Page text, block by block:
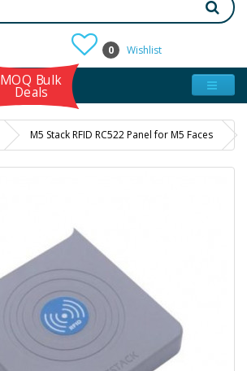
0 Wishlist
MOQ Bulk
Deals
M5 Stack RFID RC522 Panel for M5 Faces